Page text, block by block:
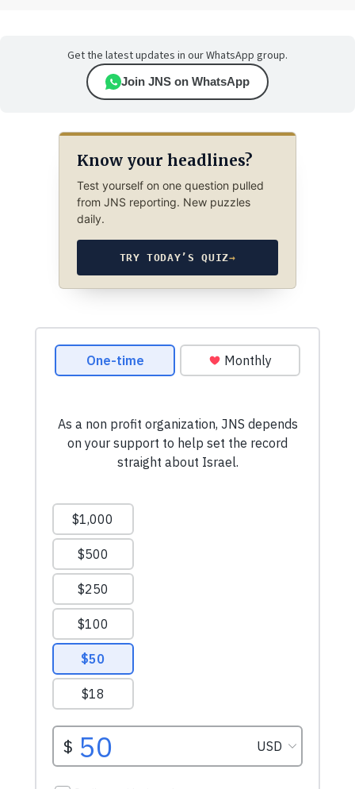
Get the latest updates in our WhatsApp group.
Join JNS on WhatsApp
Know your headlines?
Test yourself on one question pulled
from JNS reporting. New puzzles
daily.
TRY TODAY’S QUIZ→